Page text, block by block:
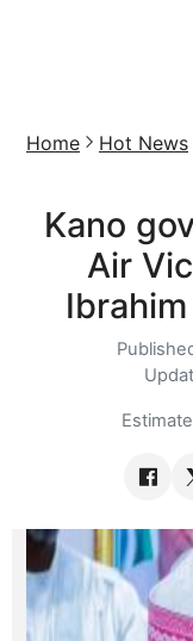
Home Hot News
Kano
Air